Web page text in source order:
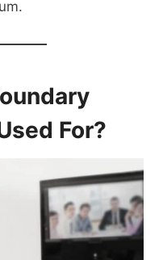
For?